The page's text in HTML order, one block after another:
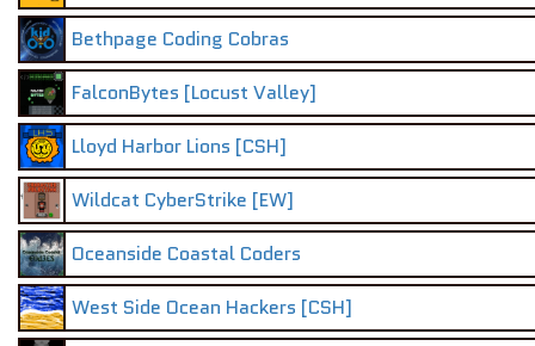
Bethpage Coding Cobras
FalconBytes [Locust Valley]
Lloyd Harbor Lions [CSH]
Wildcat CyberStrike [EW]
Oceanside Coastal Coders
West Side Ocean Hackers [CSH]